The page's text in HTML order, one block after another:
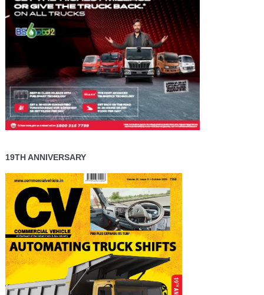
19TH ANNIVERSARY